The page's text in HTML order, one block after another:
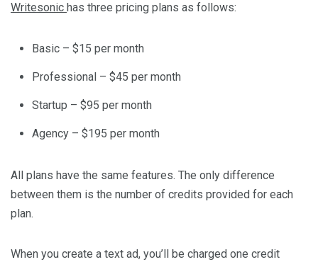
Writesonic has three pricing plans as follows:
Basic – $15 per month
Professional – $45 per month
Startup – $95 per month
Agency – $195 per month
All plans have the same features. The only difference
between them is the number of credits provided for each
plan.
When you create a text ad, you’ll be charged one credit